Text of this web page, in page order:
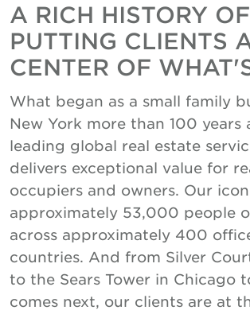
A RICH HISTORY OF
PUTTING CLIENTS
CENTER OF
What began as a small family
New York more than 100 years
leading global real estate
delivers exceptional value for
occupiers and owners. Our
approximately 53,000 people
across approximately 400
countries. And from Silver
to the Sears Tower in Chicago
comes next, our clients are at